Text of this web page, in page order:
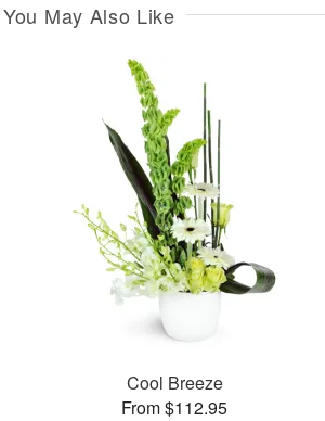
You May Also Like
Cool Breeze
From $112.95